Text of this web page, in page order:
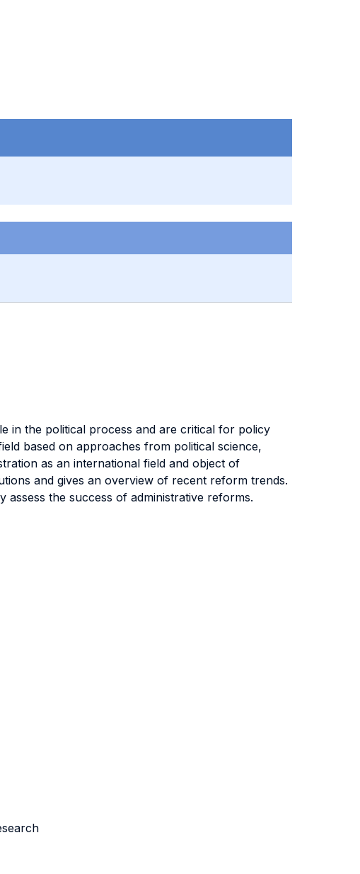
in the political process and are critical for policy
based on approaches from political science,
as an international field and object of
and gives an overview of recent reform trends.
the success of administrative reforms.